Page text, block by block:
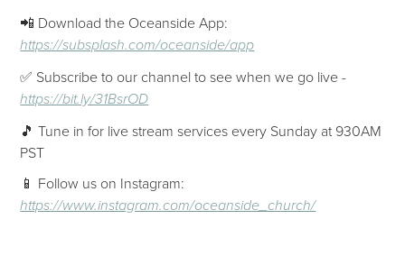
📲 Download the Oceanside App:
https://subsplash.com/oceanside/app
✅ Subscribe to our channel to see when we go live -
https://bit.ly/31BsrOD
🎵 Tune in for live stream services every Sunday at 930AM
PST
📱 Follow us on Instagram:
https://www.instagram.com/oceanside_church/